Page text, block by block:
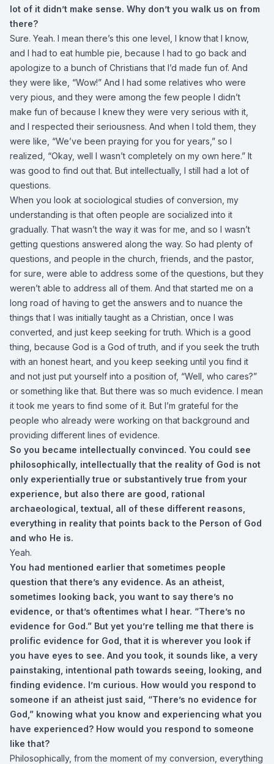
lot of it didn’t make sense. Why don’t you walk us on from
there?
Sure. Yeah. I mean there’s this one level, I know that I know,
and I had to eat humble pie, because I had to go back and
apologize to a bunch of Christians that I’d made fun of. And
they were like, “Wow!” And I had some relatives who were
very pious, and they were among the few people I didn’t
make fun of because I knew they were very serious with it,
and I respected their seriousness. And when I told them, they
were like, “We’ve been praying for you for years,” so I
realized, “Okay, well I wasn’t completely on my own here.” It
was good to find out that. But intellectually, I still had a lot of
questions.
When you look at sociological studies of conversion, my
understanding is that often people are socialized into it
gradually. That wasn’t the way it was for me, and so I wasn’t
getting questions answered along the way. So had plenty of
questions, and people in the church, friends, and the pastor,
for sure, were able to address some of the questions, but they
weren’t able to address all of them. And that started me on a
long road of having to get the answers and to nuance the
things that I was initially taught as a Christian, once I was
converted, and just keep seeking for truth. Which is a good
thing, because God is a God of truth, and if you seek the truth
with an honest heart, and you keep seeking until you find it
and not just put yourself into a position of, “Well, who cares?”
or something like that. But there was so much evidence. I mean
it took me years to find some of it. But I’m grateful for the
people who already were working on that background and
providing different lines of evidence.
So you became intellectually convinced. You could see
philosophically, intellectually that the reality of God is not
only experientially true or substantively true from your
experience, but also there are good, rational
archaeological, textual, all of these different reasons,
everything in reality that points back to the Person of God
and who He is.
Yeah.
You had mentioned earlier that sometimes people
question that there’s any evidence. As an atheist,
sometimes looking back, you want to say there’s no
evidence, or that’s oftentimes what I hear. “There’s no
evidence for God.” But yet you’re telling me that there is
prolific evidence for God, that it is wherever you look if
you have eyes to see. And you took, it sounds like, a very
painstaking, intentional path towards seeing, looking, and
finding evidence. I’m curious. How would you respond to
someone if an atheist just said, “There’s no evidence for
God,” knowing what you know and experiencing what you
have experienced? How would you respond to someone
like that?
Philosophically, from the moment of my conversion, everything